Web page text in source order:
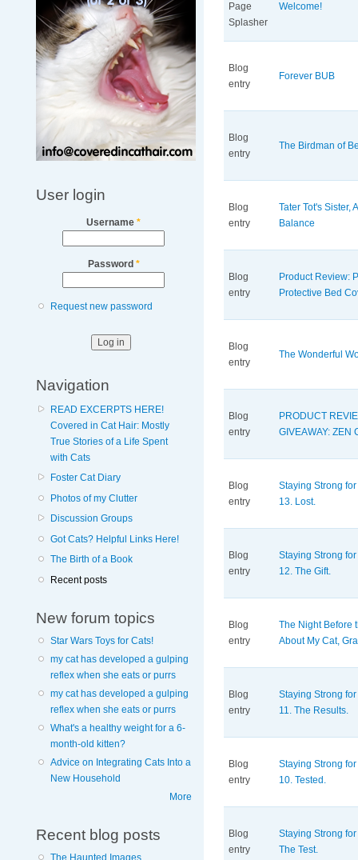
User login
Username *
Password *
Request new password
Navigation
READ EXCERPTS HERE!
Covered in Cat Hair: Mostly
True Stories of a Life Spent
with Cats
Foster Cat Diary
Photos of my Clutter
Discussion Groups
Got Cats? Helpful Links Here!
The Birth of a Book
Recent posts
New forum topics
Star Wars Toys for Cats!
my cat has developed a gulping
reflex when she eats or purrs
my cat has developed a gulping
reflex when she eats or purrs
What's a healthy weight for a 6-
month-old kitten?
Advice on Integrating Cats Into a
New Household
More
Recent blog posts
The Haunted Images
Page
Splasher
Welcome!
Blog
entry
Forever BUB
Blog
entry
The Birdman of
Blog
entry
Tater Tot's Sister,
Balance
Blog
entry
Product Review:
Protective Bed
Blog
entry
The Wonderful
Blog
entry
PRODUCT
GIVEAWAY: ZEN
Blog
entry
Staying Strong
13. Lost.
Blog
entry
Staying Strong
12. The Gift.
Blog
entry
The Night Before
About My Cat,
Blog
entry
Staying Strong
11. The Results.
Blog
entry
Staying Strong
10. Tested.
Blog
entry
Staying Strong
The Test.